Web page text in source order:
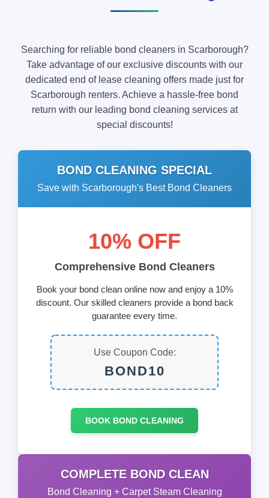
Searching for reliable bond cleaners in Scarborough?
Take advantage of our exclusive discounts with our
dedicated end of lease cleaning offers made just for
Scarborough renters. Achieve a hassle-free bond
return with our leading bond cleaning services at
special discounts!
BOND CLEANING SPECIAL
Save with Scarborough's Best Bond Cleaners
10% OFF
Comprehensive Bond Cleaners
Book your bond clean online now and enjoy a 10%
discount. Our skilled cleaners provide a bond back
guarantee every time.
Use Coupon Code:
BOND10
BOOK BOND CLEANING
COMPLETE BOND CLEAN
Bond Cleaning + Carpet Steam Cleaning